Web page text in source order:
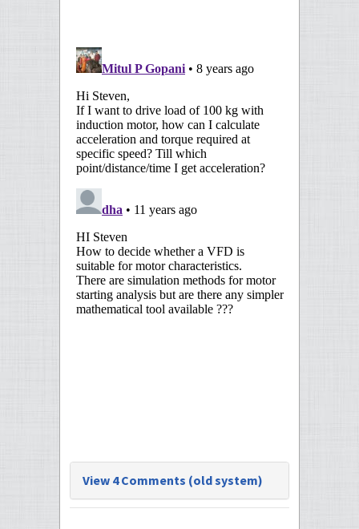
View 4 Comments (old system)